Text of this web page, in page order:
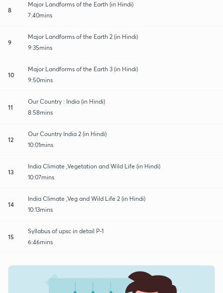
8
Major Landforms of the Earth (in Hindi)
7:40mins
9
Major Landforms of the Earth 2 (in Hindi)
9:35mins
10
Major Landforms of the Earth 3 (in Hindi)
9:50mins
11
Our Country : India (in Hindi)
8:58mins
12
Our Country India 2 (in Hindi)
10:01mins
13
India Climate ,Vegetation and Wild Life (in Hindi)
10:07mins
14
India Climate ,Veg and Wild Life 2 (in Hindi)
10:13mins
15
Syllabus of upsc in detail P-1
6:46mins